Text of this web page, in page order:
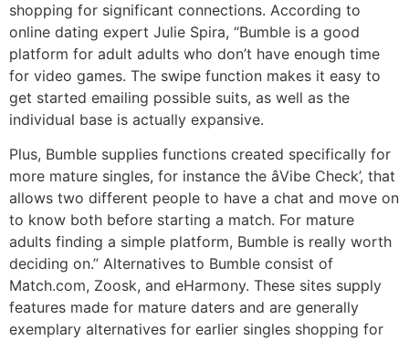
shopping for significant connections. According to
online dating expert Julie Spira, “Bumble is a good
platform for adult adults who don’t have enough time
for video games. The swipe function makes it easy to
get started emailing possible suits, as well as the
individual base is actually expansive.
Plus, Bumble supplies functions created specifically for
more mature singles, for instance the âVibe Check’, that
allows two different people to have a chat and move on
to know both before starting a match. For mature
adults finding a simple platform, Bumble is really worth
deciding on.” Alternatives to Bumble consist of
Match.com, Zoosk, and eHarmony. These sites supply
features made for mature daters and are generally
exemplary alternatives for earlier singles shopping for